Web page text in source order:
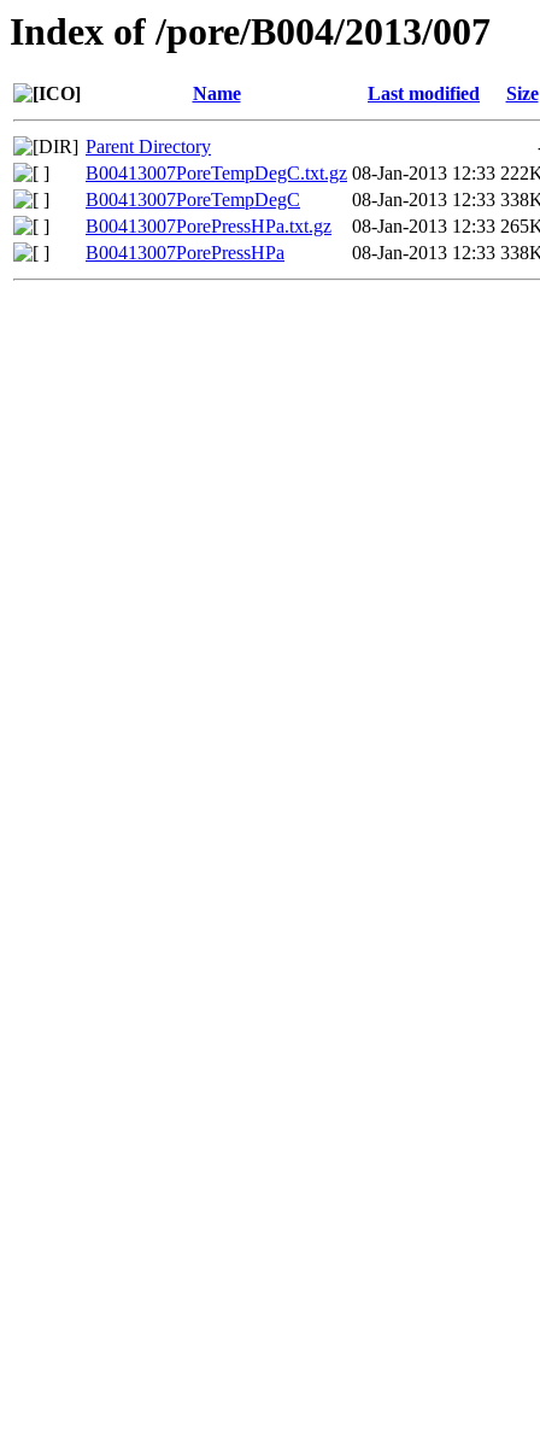
Index of /pore/B004/2013/007
Name Last modified Size
Parent Directory
B00413007PoreTempDegC.txt.gz 08-Jan-2013 12:33
B00413007PoreTempDegC
08-Jan-2013 12:33
B00413007PorePressHPa.txt.gz
08-Jan-2013 12:33
B00413007PorePressHPa
08-Jan-2013 12:33